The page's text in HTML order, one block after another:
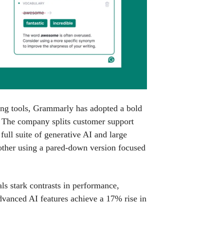
tools, Grammarly has adopted a bold
company splits customer support
suite of generative AI and large
using a pared-down version focused
stark contrasts in performance,
AI features achieve a 17% rise in